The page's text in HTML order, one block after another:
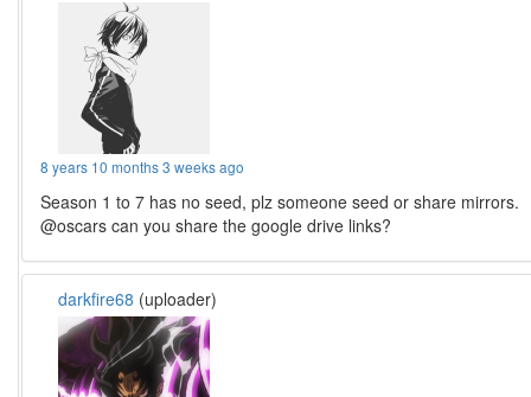
8 years 10 months 3 weeks ago
Season 1 to 7 has no seed, plz someone seed or share mirrors.
@oscars can you share the google drive links?
darkfire68 (uploader)